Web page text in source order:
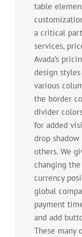
table
a critical
services,
Avada’s
design
various
the border
divider
for added
drop
others. We
changing
currency
global
payment
and add
These many